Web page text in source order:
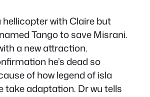
hellicopter with Claire but
Tango to save Misrani.
a new attraction.
he’s dead so
of how legend of isla
take adaptation. Dr wu tells